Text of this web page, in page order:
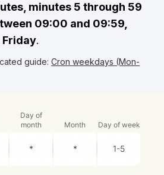
minutes 5 through 59
09:00 and 09:59,
Friday.
guide: Cron weekdays (Mon-
Day of
month
Month Day of week